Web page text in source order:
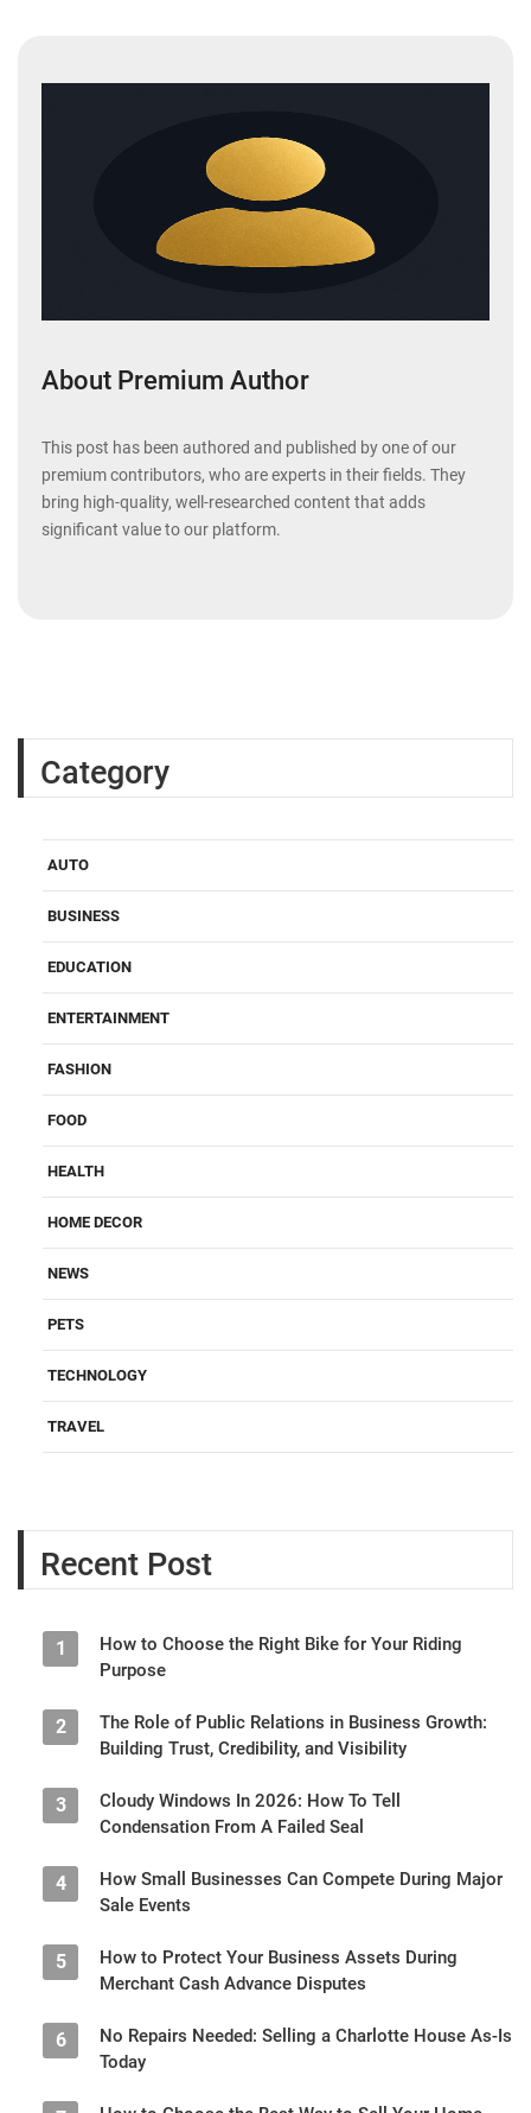
About Premium Author
This post has been authored and published by one of our
premium contributors, who are experts in their fields. They
bring high-quality, well-researched content that adds
significant value to our platform.
Category
AUTO
BUSINESS
EDUCATION
ENTERTAINMENT
FASHION
FOOD
HEALTH
HOME DECOR
NEWS
PETS
TECHNOLOGY
TRAVEL
Recent Post
1
How to Choose the Right Bike for Your Riding
Purpose
2
The Role of Public Relations in Business Growth:
Building Trust, Credibility, and Visibility
3
Cloudy Windows In 2026: How To Tell
Condensation From A Failed Seal
4
How Small Businesses Can Compete During Major
Sale Events
5
How to Protect Your Business Assets During
Merchant Cash Advance Disputes
6
No Repairs Needed: Selling a Charlotte House As-Is
Today